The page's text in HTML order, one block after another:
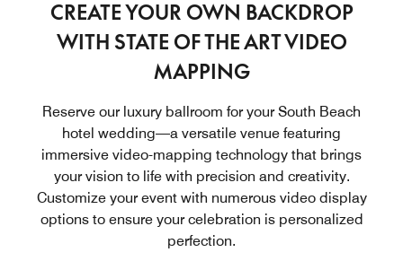
CREATE YOUR OWN BACKDROP
WITH STATE OF THE ART VIDEO
MAPPING
Reserve our luxury ballroom for your South Beach
hotel wedding—a versatile venue featuring
immersive video-mapping technology that brings
your vision to life with precision and creativity.
Customize your event with numerous video display
options to ensure your celebration is personalized
perfection.